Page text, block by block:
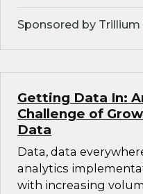
Sponsored by
Getting Data In:
Challenge of
Data
Data, data
analytics
with increasing